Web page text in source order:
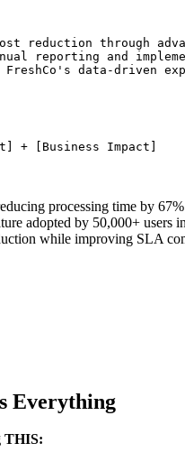
reduction through
reporting and
processing time by
adopted by 50,000+ users
while improving SLA
Everything
THIS: